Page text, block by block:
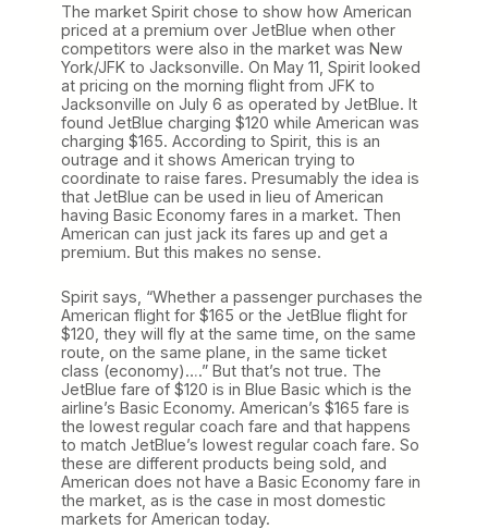
The market Spirit chose to show how American
priced at a premium over JetBlue when other
competitors were also in the market was New
York/JFK to Jacksonville. On May 11, Spirit looked
at pricing on the morning flight from JFK to
Jacksonville on July 6 as operated by JetBlue. It
found JetBlue charging $120 while American was
charging $165. According to Spirit, this is an
outrage and it shows American trying to
coordinate to raise fares. Presumably the idea is
that JetBlue can be used in lieu of American
having Basic Economy fares in a market. Then
American can just jack its fares up and get a
premium. But this makes no sense.
Spirit says, “Whether a passenger purchases the
American flight for $165 or the JetBlue flight for
$120, they will fly at the same time, on the same
route, on the same plane, in the same ticket
class (economy)….” But that’s not true. The
JetBlue fare of $120 is in Blue Basic which is the
airline’s Basic Economy. American’s $165 fare is
the lowest regular coach fare and that happens
to match JetBlue’s lowest regular coach fare. So
these are different products being sold, and
American does not have a Basic Economy fare in
the market, as is the case in most domestic
markets for American today.